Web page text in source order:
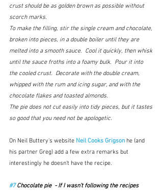
crust should be as golden brown as possible without
scorch marks.
To make the filling, stir the single cream and chocolate,
broken into pieces, in a double boiler until they are
melted into a smooth sauce.  Cool it quickly, then whisk
until the sauce froths into a foamy bulk.  Pour it into
the cooled crust.  Decorate with the double cream,
whipped with the rum and icing sugar, and with the
chocolate flakes and toasted almonds.
The pie does not cut easily into tidy pieces, but it tastes
so good that you need not be apologetic.
On Neil Buttery's website Neil Cooks Grigson he (and
his partner Greg) add a few extra remarks but
interestingly he doesn't have the recipe.
#7 Chocolate pie  - If I wasn’t following the recipes